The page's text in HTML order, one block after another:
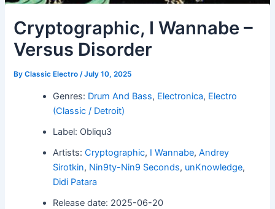
Cryptographic, I Wannabe –
Versus Disorder
ByClassic Electro/July 10, 2025
Genres: Drum And Bass, Electronica, Electro
(Classic / Detroit)
Label: Obliqu3
Artists:Cryptographic, I Wannabe,Andrey
Sirotkin, Nin9ty-Nin9 Seconds, unKnowledge,
Didi Patara
Release date: 2025-06-20